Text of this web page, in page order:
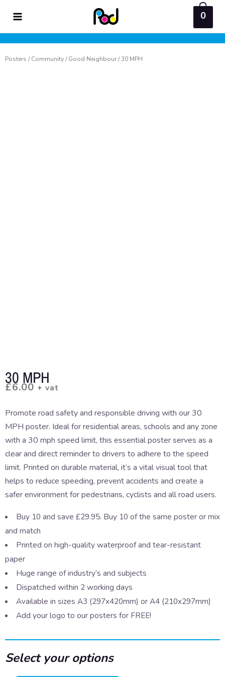
content
0
Posters /Community/Good Neighbour/ 30 MPH
30 MPH
£6.00 + vat
Promote road safety and responsible driving with our 30
MPH poster. Ideal for residential areas, schools and any zone
with a 30 mph speed limit, this essential poster serves as a
clear and direct reminder to drivers to adhere to the speed
limit. Printed on durable material, it’s a vital visual tool that
helps to reduce speeding, prevent accidents and create a
safer environment for pedestrians, cyclists and all road users.
Buy 10 and save £29.95. Buy 10 of the same poster or mix
and match
Printed on high-quality waterproof and tear-resistant
paper
Huge range of industry’s and subjects
Dispatched within 2 working days
Available in sizes A3 (297x420mm) or A4 (210x297mm)
Add your logo to our posters for FREE!
Select your options